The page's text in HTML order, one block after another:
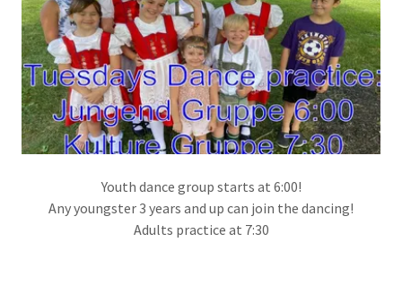
Youth dance group starts at 6:00!
Any youngster 3 years and up can join the dancing!
Adults practice at 7:30